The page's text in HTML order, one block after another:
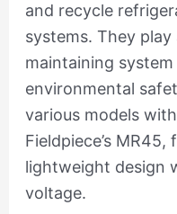
and recycle
systems. They play
maintaining
environmental
various models
Fieldpiece’s
lightweight design
voltage.